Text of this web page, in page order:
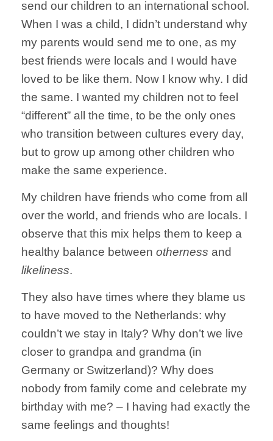
send our children to an international school.
When I was a child, I didn’t understand why
my parents would send me to one, as my
best friends were locals and I would have
loved to be like them. Now I know why. I did
the same. I wanted my children not to feel
“different” all the time, to be the only ones
who transition between cultures every day,
but to grow up among other children who
make the same experience.
My children have friends who come from all
over the world, and friends who are locals. I
observe that this mix helps them to keep a
healthy balance between otherness and
likeliness.
They also have times where they blame us
to have moved to the Netherlands: why
couldn’t we stay in Italy? Why don’t we live
closer to grandpa and grandma (in
Germany or Switzerland)? Why does
nobody from family come and celebrate my
birthday with me? – I having had exactly the
same feelings and thoughts!